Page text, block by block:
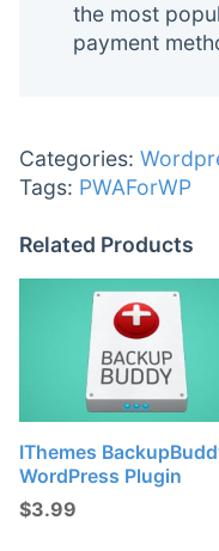
the most
payment
Categories:
Tags: PWAForWP
Related Products
IThemes
WordPress Plugin
$3.99